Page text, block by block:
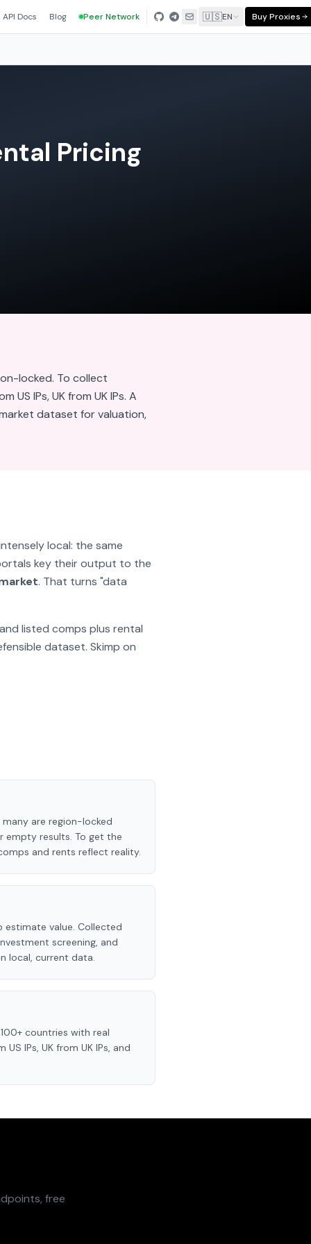
API Docs Blog Peer Network 🇺🇸EN Buy Proxies
Pricing
locked. To collect
US IPs, UK from UK IPs. A
dataset for valuation,
local: the same
key their output to the
. That turns "data
listed comps plus rental
dataset. Skimp on
are region-locked
empty results. To get the
and rents reflect reality.
value. Collected
screening, and
local, current data.
countries with real
IPs, UK from UK IPs, and
free